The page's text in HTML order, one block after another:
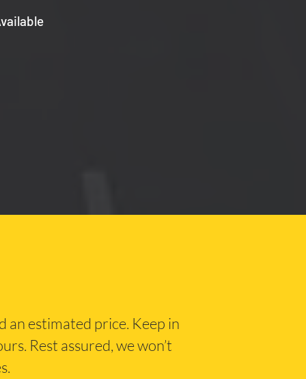
an estimated price. Keep in
Rest assured, we won’t